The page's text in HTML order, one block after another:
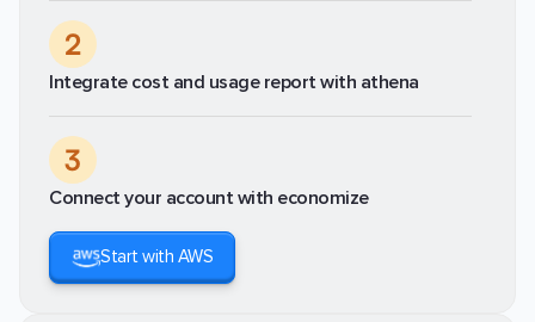
2
Integrate cost and usage report with athena
3
Connect your account with economize
Start with AWS